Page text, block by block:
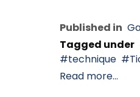
Published in
Tagged under
technique
Read more...